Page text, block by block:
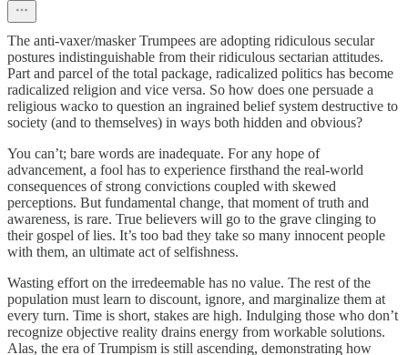
The anti-vaxer/masker Trumpees are adopting ridiculous secular
postures indistinguishable from their ridiculous sectarian attitudes.
Part and parcel of the total package, radicalized politics has become
radicalized religion and vice versa. So how does one persuade a
religious wacko to question an ingrained belief system destructive to
society (and to themselves) in ways both hidden and obvious?
You can’t; bare words are inadequate. For any hope of
advancement, a fool has to experience firsthand the real-world
consequences of strong convictions coupled with skewed
perceptions. But fundamental change, that moment of truth and
awareness, is rare. True believers will go to the grave clinging to
their gospel of lies. It’s too bad they take so many innocent people
with them, an ultimate act of selfishness.
Wasting effort on the irredeemable has no value. The rest of the
population must learn to discount, ignore, and marginalize them at
every turn. Time is short, stakes are high. Indulging those who don’t
recognize objective reality drains energy from workable solutions.
Alas, the era of Trumpism is still ascending, demonstrating how